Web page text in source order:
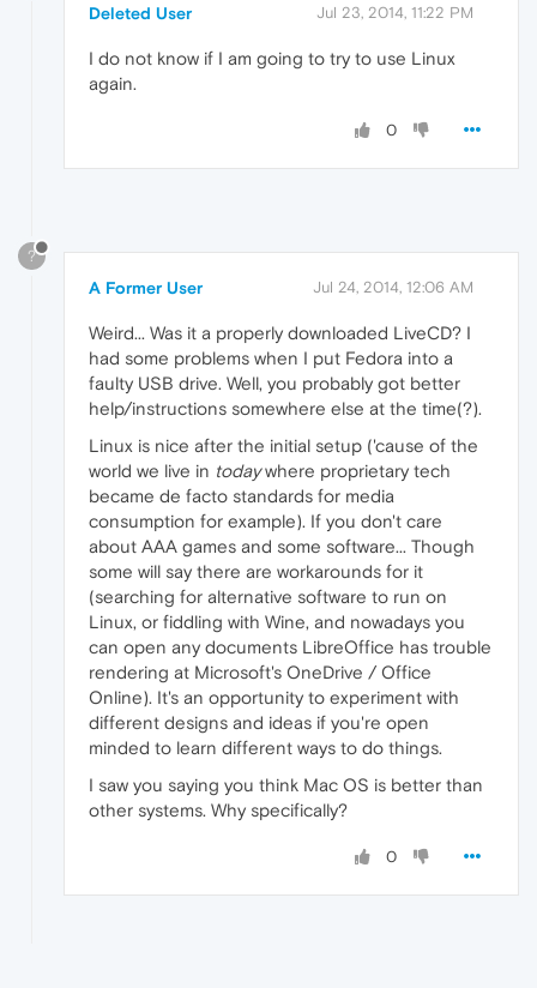
Deleted User Jul 23, 2014, 11:22 PM
I do not know if I am going to try to use Linux
again.
0
?
A Former User Jul 24, 2014, 12:06 AM
Weird... Was it a properly downloaded LiveCD? I
had some problems when I put Fedora into a
faulty USB drive. Well, you probably got better
help/instructions somewhere else at the time(?).
Linux is nice after the initial setup ('cause of the
world we live in todaywhere proprietary tech
became de facto standards for media
consumption for example). If you don't care
about AAA games and some software... Though
some will say there are workarounds for it
(searching for alternative software to run on
Linux, or fiddling with Wine, and nowadays you
can open any documents LibreOffice has trouble
rendering at Microsoft's OneDrive / Office
Online). It's an opportunity to experiment with
different designs and ideas if you're open
minded to learn different ways to do things.
I saw you saying you think Mac OS is better than
other systems. Why specifically?
0